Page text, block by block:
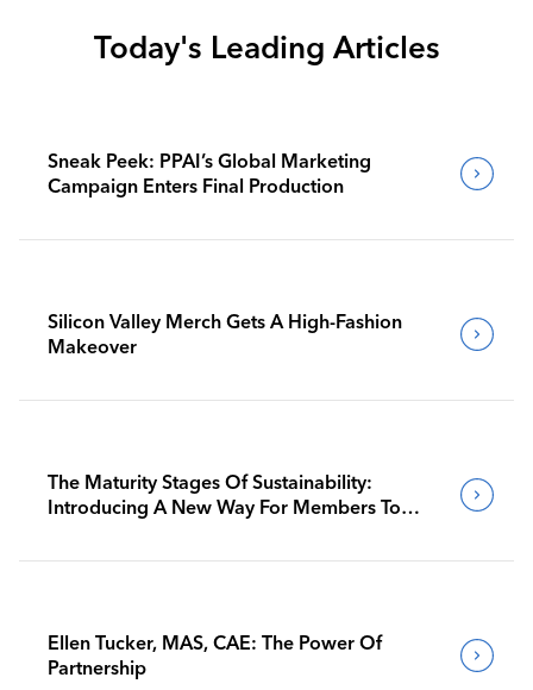
Today's Leading Articles
Sneak Peek: PPAI’s Global Marketing
Campaign Enters Final Production
Silicon Valley Merch Gets A High-Fashion
Makeover
The Maturity Stages Of Sustainability:
Introducing A New Way For Members To
Ellen Tucker, MAS, CAE: The Power Of
Partnership